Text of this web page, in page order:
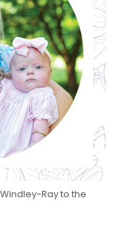
Ray to the